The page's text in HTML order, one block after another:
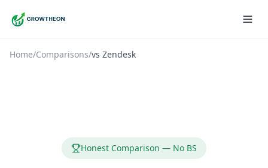
Home/Comparisons/vs Zendesk
Honest Comparison — No BS